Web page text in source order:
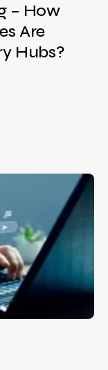
– How
Are
Hubs?